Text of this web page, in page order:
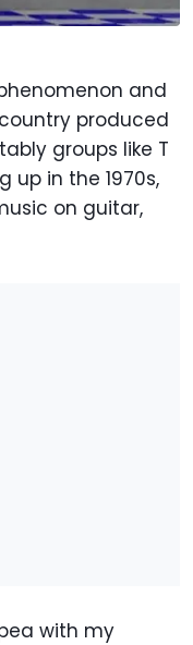
and
produced
groups like T
up in the 1970s,
on guitar,
with my